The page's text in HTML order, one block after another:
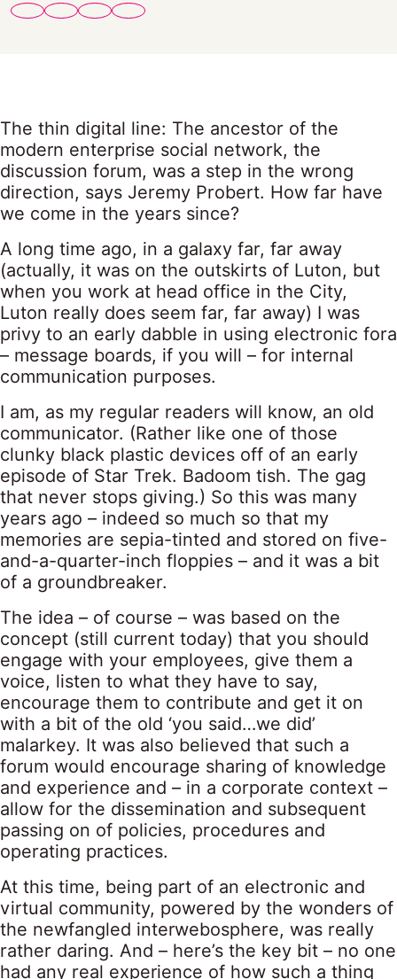
The thin digital line: The ancestor of the
modern enterprise social network, the
discussion forum, was a step in the wrong
direction, says Jeremy Probert. How far have
we come in the years since?
A long time ago, in a galaxy far, far away
(actually, it was on the outskirts of Luton, but
when you work at head office in the City,
Luton really does seem far, far away) I was
privy to an early dabble in using electronic fora
– message boards, if you will – for internal
communication purposes.
I am, as my regular readers will know, an old
communicator. (Rather like one of those
clunky black plastic devices off of an early
episode of Star Trek. Badoom tish. The gag
that never stops giving.) So this was many
years ago – indeed so much so that my
memories are sepia-tinted and stored on five-
and-a-quarter-inch floppies – and it was a bit
of a groundbreaker.
The idea – of course – was based on the
concept (still current today) that you should
engage with your employees, give them a
voice, listen to what they have to say,
encourage them to contribute and get it on
with a bit of the old ‘you said…we did’
malarkey. It was also believed that such a
forum would encourage sharing of knowledge
and experience and – in a corporate context –
allow for the dissemination and subsequent
passing on of policies, procedures and
operating practices.
At this time, being part of an electronic and
virtual community, powered by the wonders of
the newfangled interwebosphere, was really
rather daring. And – here’s the key bit – no one
had any real experience of how such a thing